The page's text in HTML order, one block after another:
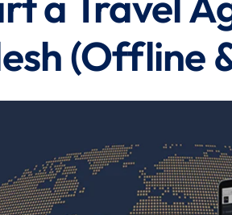
(Offline